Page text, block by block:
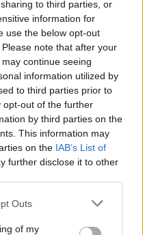
to third parties, or
information for
use the below opt-out
note that after your
continue seeing
information utilized by
to third parties prior to
opt-out of the further
by third parties on the
This information may
on the IAB’s List of
further disclose it to other
Outs
of my
a été vue 1159 fois depuis
02/0452/ Copier
sur
sociaux: